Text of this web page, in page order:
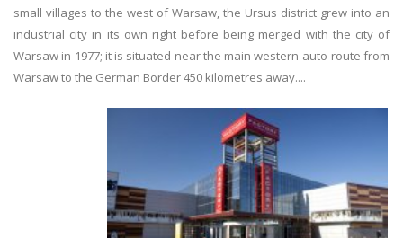
small villages to the west of Warsaw, the Ursus district grew into an
industrial city in its own right before being merged with the city of
Warsaw in 1977; it is situated near the main western auto-route from
Warsaw to the German Border 450 kilometres away....